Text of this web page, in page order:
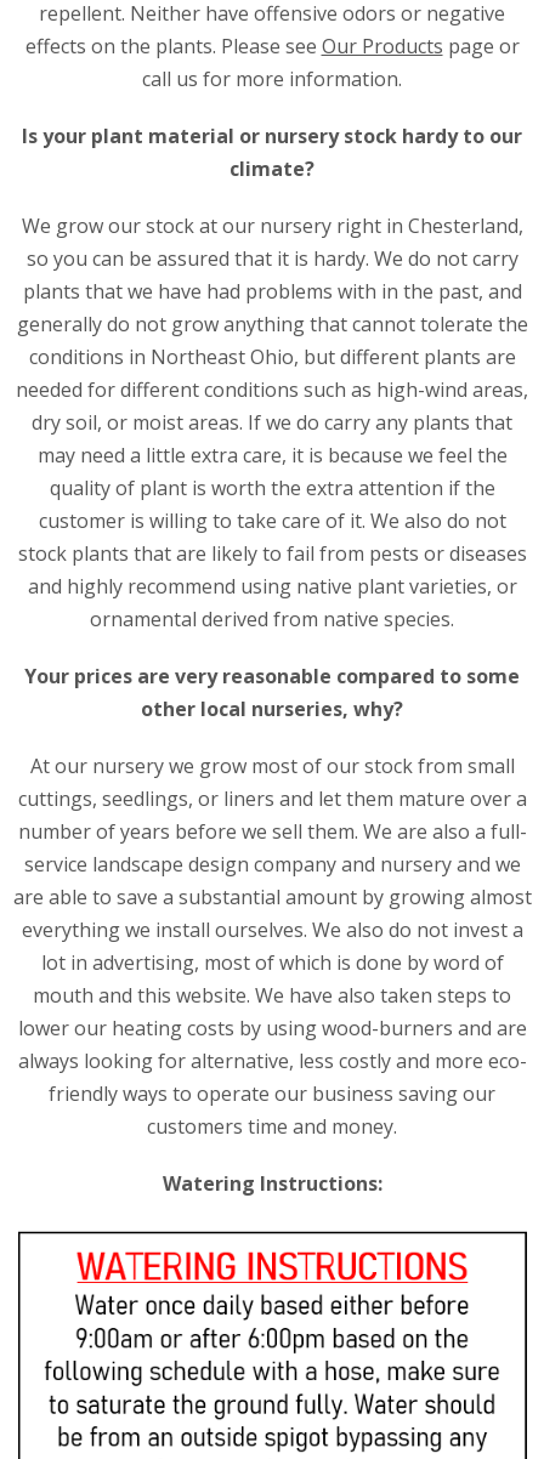
repellent. Neither have offensive odors or negative
effects on the plants. Please see Our Products page or
call us for more information.
Is your plant material or nursery stock hardy to our
climate?
We grow our stock at our nursery right in Chesterland,
so you can be assured that it is hardy. We do not carry
plants that we have had problems with in the past, and
generally do not grow anything that cannot tolerate the
conditions in Northeast Ohio, but different plants are
needed for different conditions such as high-wind areas,
dry soil, or moist areas. If we do carry any plants that
may need a little extra care, it is because we feel the
quality of plant is worth the extra attention if the
customer is willing to take care of it. We also do not
stock plants that are likely to fail from pests or diseases
and highly recommend using native plant varieties, or
ornamental derived from native species.
Your prices are very reasonable compared to some
other local nurseries, why?
At our nursery we grow most of our stock from small
cuttings, seedlings, or liners and let them mature over a
number of years before we sell them. We are also a full-
service landscape design company and nursery and we
are able to save a substantial amount by growing almost
everything we install ourselves. We also do not invest a
lot in advertising, most of which is done by word of
mouth and this website. We have also taken steps to
lower our heating costs by using wood-burners and are
always looking for alternative, less costly and more eco-
friendly ways to operate our business saving our
customers time and money.
Watering Instructions: